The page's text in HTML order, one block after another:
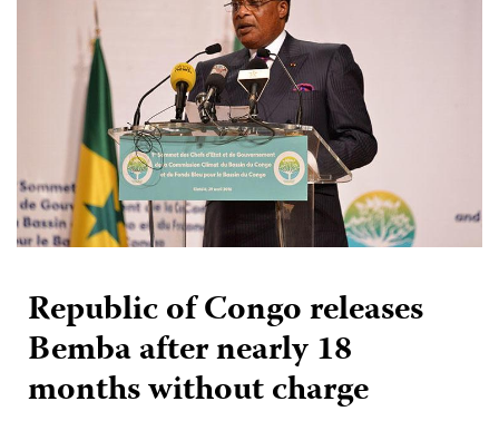
Republic of Congo releases
Bemba after nearly 18
months without charge